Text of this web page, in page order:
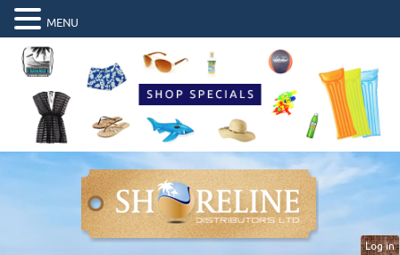
Log in
MENU